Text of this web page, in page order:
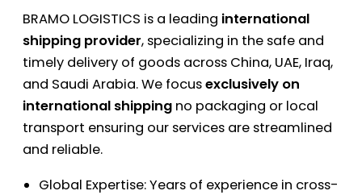
BRAMO LOGISTICS is a leading international
shipping provider, specializing in the safe and
timely delivery of goods across China, UAE, Iraq,
and Saudi Arabia. We focusexclusively on
international shipping no packaging or local
transport ensuring our services are streamlined
and reliable.
Global Expertise: Years of experience in cross-